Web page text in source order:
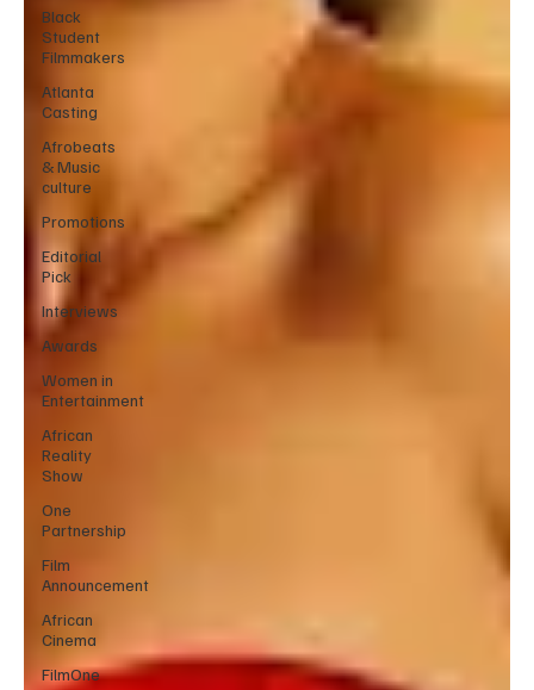
Black
Student
Filmmakers
Atlanta
Casting
Afrobeats
& Music
culture
Promotions
Editorial
Pick
Interviews
Awards
Women in
Entertainment
African
Reality
Show
One
Partnership
Film
Announcement
African
Cinema
FilmOne